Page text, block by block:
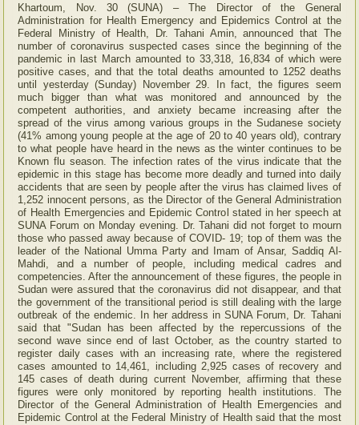
Khartoum, Nov. 30 (SUNA) – The Director of the General
Administration for Health Emergency and Epidemics Control at the
Federal Ministry of Health, Dr. Tahani Amin, announced that The
number of coronavirus suspected cases since the beginning of the
pandemic in last March amounted to 33,318, 16,834 of which were
positive cases, and that the total deaths amounted to 1252 deaths
until yesterday (Sunday) November 29. In fact, the figures seem
much bigger than what was monitored and announced by the
competent authorities, and anxiety became increasing after the
spread of the virus among various groups in the Sudanese society
(41% among young people at the age of 20 to 40 years old), contrary
to what people have heard in the news as the winter continues to be
Known flu season. The infection rates of the virus indicate that the
epidemic in this stage has become more deadly and turned into daily
accidents that are seen by people after the virus has claimed lives of
1,252 innocent persons, as the Director of the General Administration
of Health Emergencies and Epidemic Control stated in her speech at
SUNA Forum on Monday evening. Dr. Tahani did not forget to mourn
those who passed away because of COVID- 19; top of them was the
leader of the National Umma Party and Imam of Ansar, Saddiq Al-
Mahdi, and a number of people, including medical cadres and
competencies. After the announcement of these figures, the people in
Sudan were assured that the coronavirus did not disappear, and that
the government of the transitional period is still dealing with the large
outbreak of the endemic. In her address in SUNA Forum, Dr. Tahani
said that "Sudan has been affected by the repercussions of the
second wave since end of last October, as the country started to
register daily cases with an increasing rate, where the registered
cases amounted to 14,461, including 2,925 cases of recovery and
145 cases of death during current November, affirming that these
figures were only monitored by reporting health institutions. The
Director of the General Administration of Health Emergencies and
Epidemic Control at the Federal Ministry of Health said that the most